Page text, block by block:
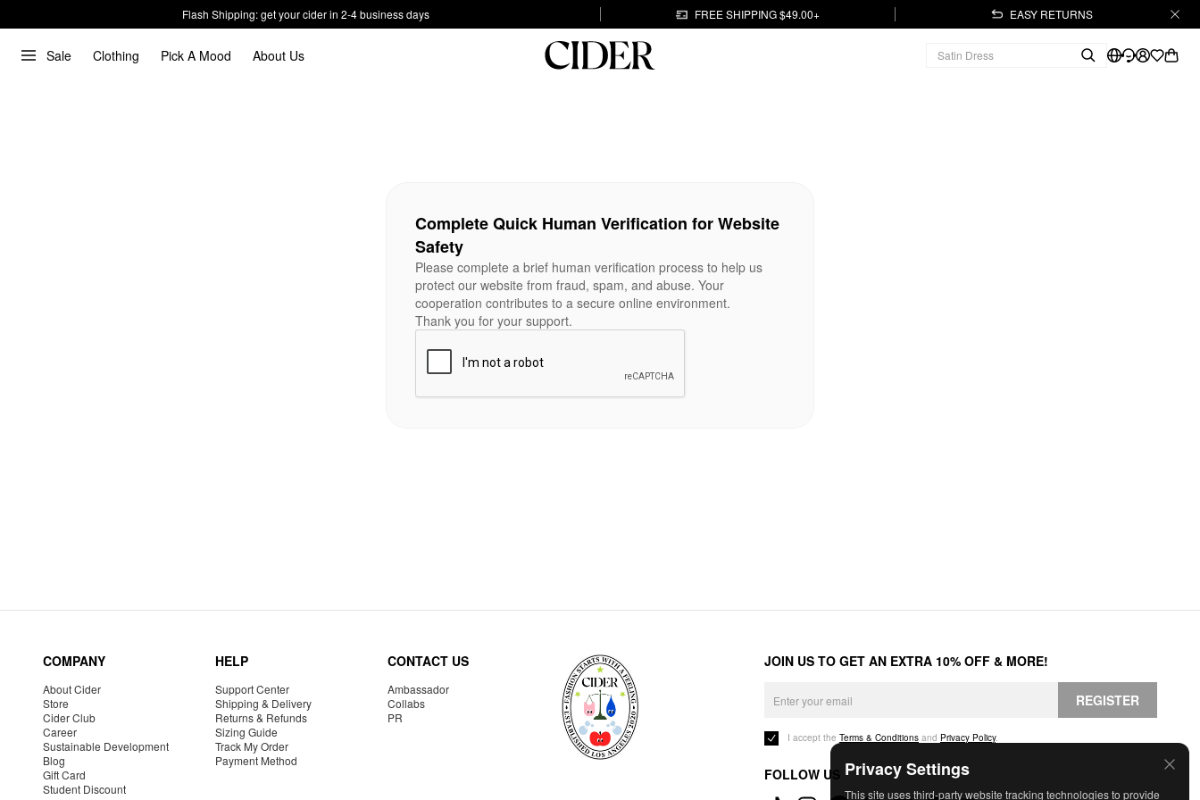
Flash Shipping: get your cider in 2-4 business days FREE SHIPPING $49.00+ EASY RETURNS
Sale Clothing Pick A Mood About Us
Privacy Settings
This site uses third-party website tracking technologies to provide
Complete Quick Human Verification for Website
Safety
Please complete a brief human verification process to help us
protect our website from fraud, spam, and abuse. Your
cooperation contributes to a secure online environment.
Thank you for your support.
COMPANY
About Cider
Store
Cider Club
Career
Sustainable Development
Blog
Gift Card
Student Discount
HELP
Support Center
Shipping & Delivery
Returns & Refunds
Sizing Guide
Track My Order
Payment Method
CONTACT US
Ambassador
Collabs
PR
JOIN US TO GET AN EXTRA 10% OFF & MORE!
REGISTER
I accept the Terms & Conditions and Privacy Policy.
FOLLOW US